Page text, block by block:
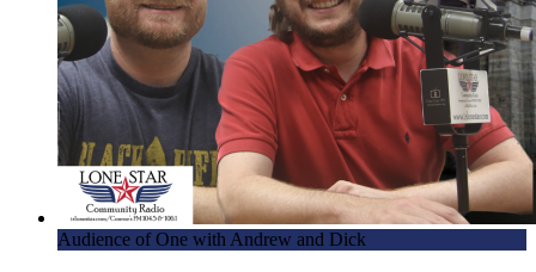
Audience of One with Andrew and Dick